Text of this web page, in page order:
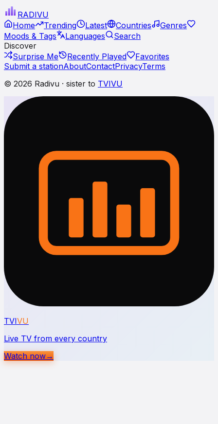
RADIVU
Home
Trending Latest Countries
Genres
Moods & Tags
Languages
Search
Discover
Surprise Me
Recently Played
Favorites
Submit a stationAboutContactPrivacyTerms
© 2026 Radivu · sister to TVIVU
TVIVU
Live TV from every country
Watch now→